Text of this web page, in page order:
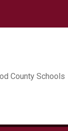
County Schools